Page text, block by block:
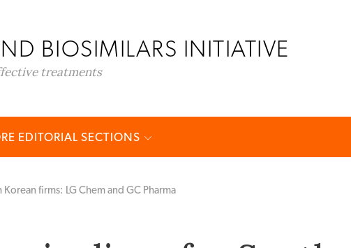
BIOSIMILARS INITIATIVE
treatments
EDITORIAL SECTIONS
firms: LG Chem and GC Pharma